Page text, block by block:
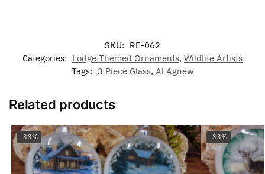
SKU: RE-062
Categories: Lodge Themed Ornaments, Wildlife Artists
Tags: 3 Piece Glass, Al Agnew
Related products
-33% -33%